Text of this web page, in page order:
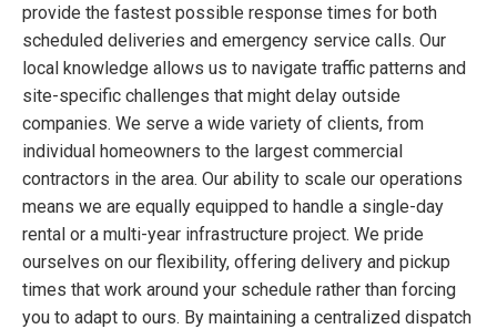
provide the fastest possible response times for both
scheduled deliveries and emergency service calls. Our
local knowledge allows us to navigate traffic patterns and
site-specific challenges that might delay outside
companies. We serve a wide variety of clients, from
individual homeowners to the largest commercial
contractors in the area. Our ability to scale our operations
means we are equally equipped to handle a single-day
rental or a multi-year infrastructure project. We pride
ourselves on our flexibility, offering delivery and pickup
times that work around your schedule rather than forcing
you to adapt to ours. By maintaining a centralized dispatch